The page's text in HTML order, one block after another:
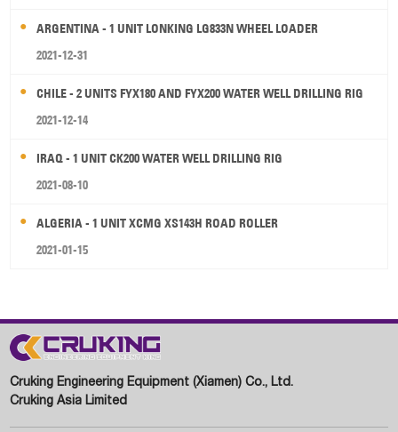
ARGENTINA - 1 UNIT LONKING LG833N WHEEL LOADER
2021-12-31
CHILE - 2 UNITS FYX180 AND FYX200 WATER WELL DRILLING RIG
2021-12-14
IRAQ - 1 UNIT CK200 WATER WELL DRILLING RIG
2021-08-10
ALGERIA - 1 UNIT XCMG XS143H ROAD ROLLER
2021-01-15
Cruking Engineering Equipment (Xiamen) Co., Ltd.
Cruking Asia Limited